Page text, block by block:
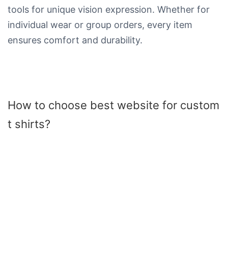
tools for unique vision expression. Whether for
individual wear or group orders, every item
ensures comfort and durability.
How to choose best website for custom
t shirts​?